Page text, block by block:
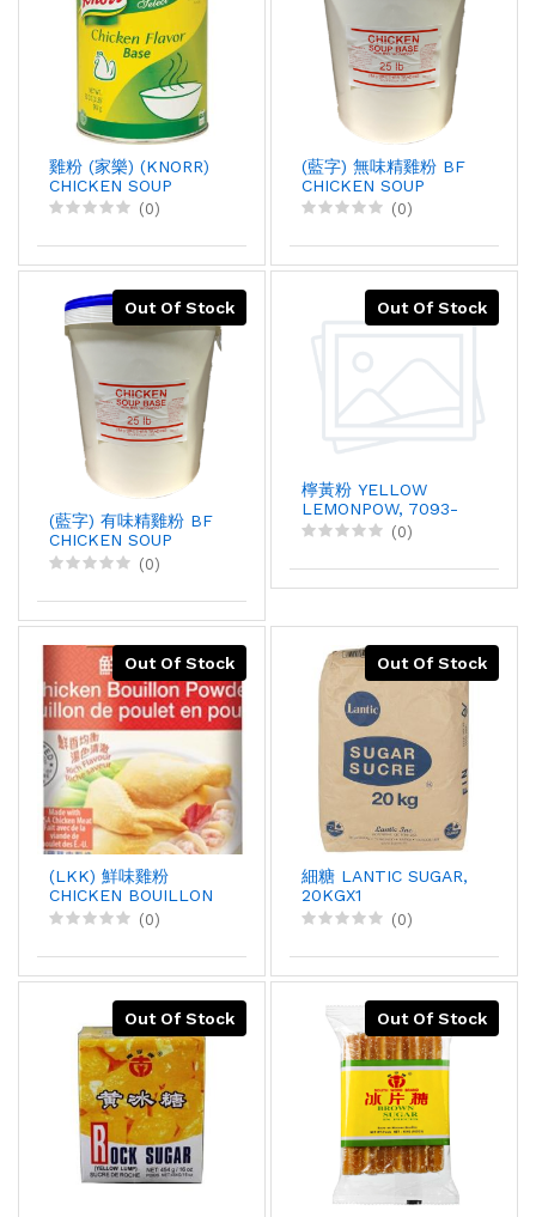
雞粉 (家樂) (KNORR)
CHICKEN SOUP
BASE, 1KGX12
(0)
(藍字) 無味精雞粉 BF
CHICKEN SOUP
BASE, 25LBX1
(0)
Out Of Stock
(藍字) 有味精雞粉 BF
CHICKEN SOUP
BASE, 25LBX1
(0)
Out Of Stock
檸黃粉 YELLOW
LEMONPOW, 7093-
1T, 1KGX1
(0)
Out Of Stock
(LKK) 鮮味雞粉
CHICKEN BOUILLON
POWDER, 1KGX12
(0)
Out Of Stock
細糖 LANTIC SUGAR,
20KGX1
(0)
Out Of Stock Out Of Stock